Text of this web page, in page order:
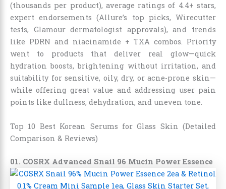
(thousands per product), average ratings of 4.4+ stars,
expert endorsements (Allure’s top picks, Wirecutter
tests, Glamour dermatologist approvals), and trends
like PDRN and niacinamide + TXA combos. Priority
went to products that deliver real glow—quick
hydration boosts, brightening without irritation, and
suitability for sensitive, oily, dry, or acne-prone skin—
while offering great value and addressing user pain
points like dullness, dehydration, and uneven tone.
Top 10 Best Korean Serums for Glass Skin (Detailed
Comparison & Reviews)
01. COSRX Advanced Snail 96 Mucin Power Essence